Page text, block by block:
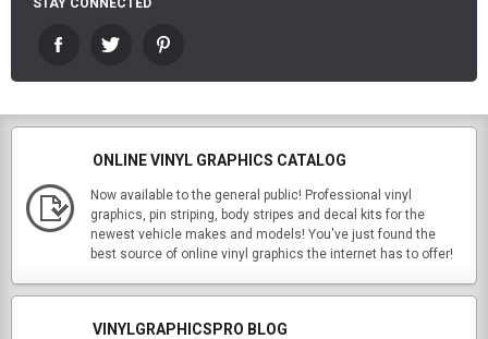
ONLINE VINYL GRAPHICS CATALOG
Now available to the general public! Professional vinyl
graphics, pin striping, body stripes and decal kits for the
newest vehicle makes and models! You've just found the
best source of online vinyl graphics the internet has to offer!
VINYLGRAPHICSPRO BLOG